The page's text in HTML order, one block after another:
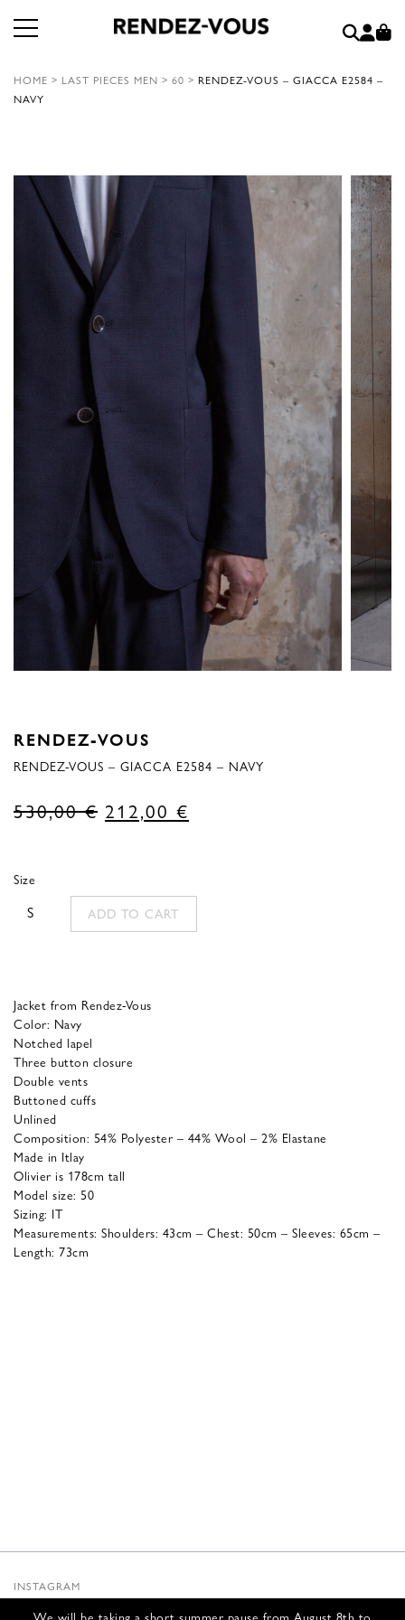
We will be taking a short summer pause from August 8th to
HOME > LAST PIECES MEN > 60 > RENDEZ-VOUS – GIACCA E2584 –
NAVY
RENDEZ-VOUS
RENDEZ-VOUS – GIACCA E2584 – NAVY
530,00€ Original
530,00 €.
212,00 €
212,00 €.
Size
S ADD TO CART
Jacket from Rendez-Vous
Color: Navy
Notched lapel
Three button closure
Double vents
Buttoned cuffs
Unlined
Composition: 54% Polyester – 44% Wool – 2% Elastane
Made in Itlay
Olivier is 178cm tall
Model size: 50
Sizing: IT
Measurements: Shoulders: 43cm – Chest: 50cm – Sleeves: 65cm –
Length: 73cm
INSTAGRAM